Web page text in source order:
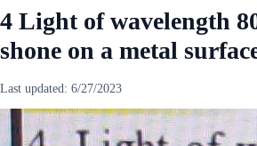
4 Light of wavelength
shone on a metal
Last updated: 6/27/2023